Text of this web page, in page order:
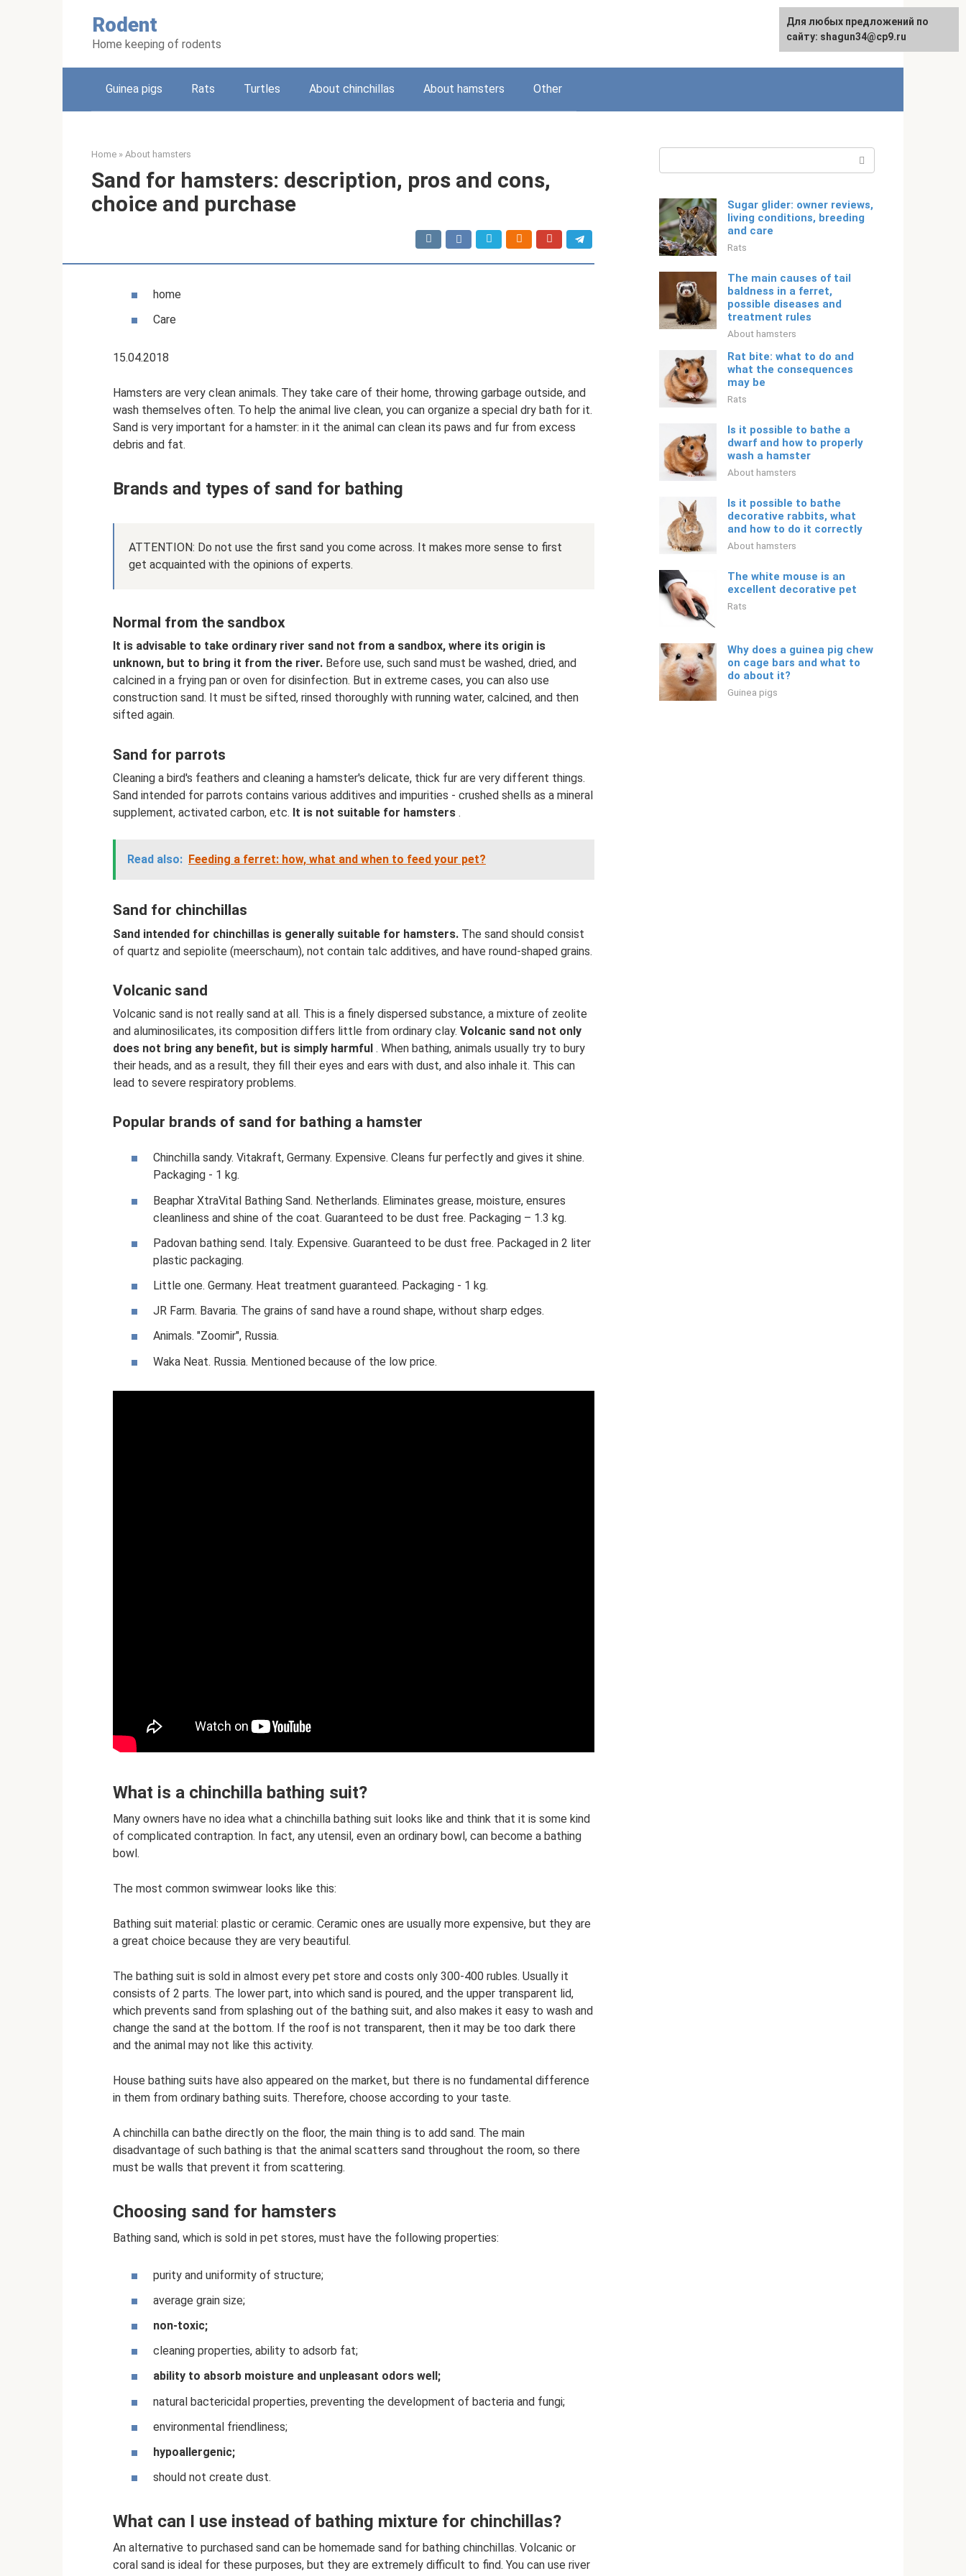
Rodent
Home keeping of rodents
English
Guinea pigs Rats Turtles About chinchillas About hamsters Other
Home » About hamsters
Sand for hamsters: description, pros and cons,
choice and purchase
home
Care
15.04.2018
Hamsters are very clean animals. They take care of their home, throwing garbage outside, and
wash themselves often. To help the animal live clean, you can organize a special dry bath for it.
Sand is very important for a hamster: in it the animal can clean its paws and fur from excess
debris and fat.
Brands and types of sand for bathing
ATTENTION: Do not use the first sand you come across. It makes more sense to first
get acquainted with the opinions of experts.
Normal from the sandbox
It is advisable to take ordinary river sand not from a sandbox, where its origin is
unknown, but to bring it from the river. Before use, such sand must be washed, dried, and
calcined in a frying pan or oven for disinfection. But in extreme cases, you can also use
construction sand. It must be sifted, rinsed thoroughly with running water, calcined, and then
sifted again.
Sand for parrots
Cleaning a bird's feathers and cleaning a hamster's delicate, thick fur are very different things.
Sand intended for parrots contains various additives and impurities - crushed shells as a mineral
supplement, activated carbon, etc. It is not suitable for hamsters .
Read also: Feeding a ferret: how, what and when to feed your pet?
Sand for chinchillas
Sand intended for chinchillas is generally suitable for hamsters. The sand should consist
of quartz and sepiolite (meerschaum), not contain talc additives, and have round-shaped grains.
Volcanic sand
Volcanic sand is not really sand at all. This is a finely dispersed substance, a mixture of zeolite
and aluminosilicates, its composition differs little from ordinary clay. Volcanic sand not only
does not bring any benefit, but is simply harmful . When bathing, animals usually try to bury
their heads, and as a result, they fill their eyes and ears with dust, and also inhale it. This can
lead to severe respiratory problems.
Popular brands of sand for bathing a hamster
Chinchilla sandy. Vitakraft, Germany. Expensive. Cleans fur perfectly and gives it shine.
Packaging - 1 kg.
Beaphar XtraVital Bathing Sand. Netherlands. Eliminates grease, moisture, ensures
cleanliness and shine of the coat. Guaranteed to be dust free. Packaging – 1.3 kg.
Padovan bathing send. Italy. Expensive. Guaranteed to be dust free. Packaged in 2 liter
plastic packaging.
Little one. Germany. Heat treatment guaranteed. Packaging - 1 kg.
JR Farm. Bavaria. The grains of sand have a round shape, without sharp edges.
Animals. "Zoomir", Russia.
Waka Neat. Russia. Mentioned because of the low price.
What is a chinchilla bathing suit?
Many owners have no idea what a chinchilla bathing suit looks like and think that it is some kind
of complicated contraption. In fact, any utensil, even an ordinary bowl, can become a bathing
bowl.
The most common swimwear looks like this:
Bathing suit material: plastic or ceramic. Ceramic ones are usually more expensive, but they are
a great choice because they are very beautiful.
The bathing suit is sold in almost every pet store and costs only 300-400 rubles. Usually it
consists of 2 parts. The lower part, into which sand is poured, and the upper transparent lid,
which prevents sand from splashing out of the bathing suit, and also makes it easy to wash and
change the sand at the bottom. If the roof is not transparent, then it may be too dark there
and the animal may not like this activity.
House bathing suits have also appeared on the market, but there is no fundamental difference
in them from ordinary bathing suits. Therefore, choose according to your taste.
A chinchilla can bathe directly on the floor, the main thing is to add sand. The main
disadvantage of such bathing is that the animal scatters sand throughout the room, so there
must be walls that prevent it from scattering.
Choosing sand for hamsters
Bathing sand, which is sold in pet stores, must have the following properties:
purity and uniformity of structure;
average grain size;
non-toxic;
cleaning properties, ability to adsorb fat;
ability to absorb moisture and unpleasant odors well;
natural bactericidal properties, preventing the development of bacteria and fungi;
environmental friendliness;
hypoallergenic;
should not create dust.
What can I use instead of bathing mixture for chinchillas?
An alternative to purchased sand can be homemade sand for bathing chinchillas. Volcanic or
coral sand is ideal for these purposes, but they are extremely difficult to find. You can use river
Sugar glider: owner reviews,
living conditions, breeding
and care
Rats
The main causes of tail
baldness in a ferret,
possible diseases and
treatment rules
About hamsters
Rat bite: what to do and
what the consequences
may be
Rats
Is it possible to bathe a
dwarf and how to properly
wash a hamster
About hamsters
Is it possible to bathe
decorative rabbits, what
and how to do it correctly
About hamsters
The white mouse is an
excellent decorative pet
Rats
Why does a guinea pig chew
on cage bars and what to
do about it?
Guinea pigs
For any suggestions regarding
the site: [email protected]
Для любых предложений по
сайту: shagun34@cp9.ru